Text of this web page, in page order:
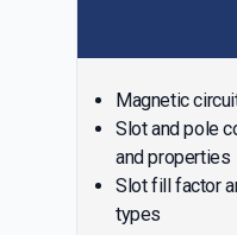
Magnetic
Slot and pole
and properties
Slot fill factor
types